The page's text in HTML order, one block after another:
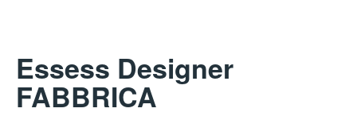
Essess Designer
FABBRICA